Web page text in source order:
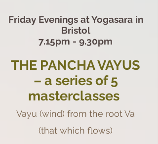
Friday Evenings at Yogasara in
Bristol
7.15pm - 9.30pm
THE PANCHA VAYUS
– a series of 5
masterclasses
Vayu (wind) from the root Va
(that which flows)